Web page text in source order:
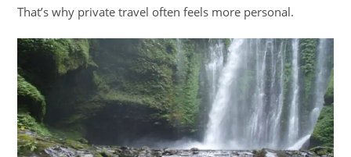
That’s why private travel often feels more personal.